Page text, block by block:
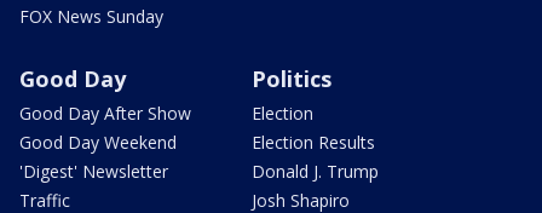
FOX News Sunday
Good Day
Good Day After Show
Good Day Weekend
'Digest' Newsletter
Traffic
Politics
Election
Election Results
Donald J. Trump
Josh Shapiro